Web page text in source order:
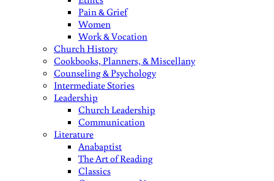
Pain & Grief
Women
Work & Vocation
Church History
Cookbooks, Planners, & Miscellany
Counseling & Psychology
Intermediate Stories
Leadership
Church Leadership
Communication
Literature
Anabaptist
The Art of Reading
Classics